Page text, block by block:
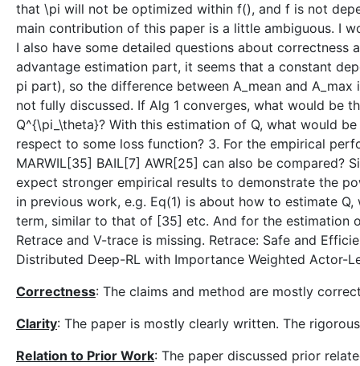
that \pi will not be optimized within f(), and f is not
main contribution of this paper is a little ambiguous. I
I also have some detailed questions about
advantage estimation part, it seems that a constant
pi part), so the difference between A_mean and
not fully discussed. If Alg 1 converges, what would be
Q^{\pi_\theta}? With this estimation of Q, what would
respect to some loss function? 3. For the empirical
MARWIL[35] BAIL[7] AWR[25] can also be
expect stronger empirical results to demonstrate the
in previous work, e.g. Eq(1) is about how to estimate
term, similar to that of [35] etc. And for the estimation
Retrace and V-trace is missing. Retrace: Safe and
Distributed Deep-RL with Importance Weighted Actor-
Correctness: The claims and method are mostly
Clarity: The paper is mostly clearly written. The
Relation to Prior Work: The paper discussed prior